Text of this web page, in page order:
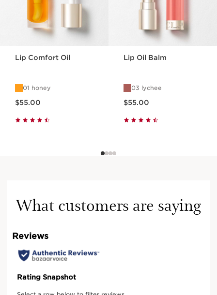
Lip Comfort Oil
01 honey
$55.00
Lip Oil Balm
03 lychee
$55.00
What customers are saying